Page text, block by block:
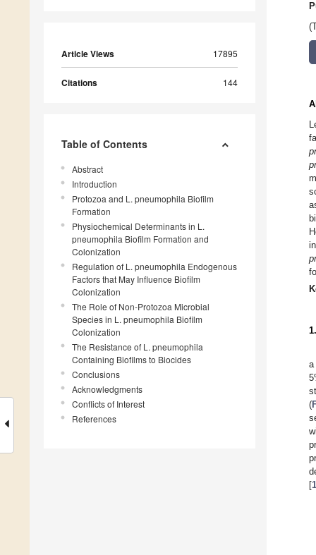
Article Views 17895
Citations 144
Table of Contents
Abstract
Introduction
Protozoa and L. pneumophila Biofilm
Formation
Physiochemical Determinants in L.
pneumophila Biofilm Formation and
Colonization
Regulation of L. pneumophila Endogenous
Factors that May Influence Biofilm
Colonization
The Role of Non-Protozoa Microbial
Species in L. pneumophila Biofilm
Colonization
The Resistance of L. pneumophila
Containing Biofilms to Biocides
Conclusions
Acknowledgments
Conflicts of Interest
References
a
(
[